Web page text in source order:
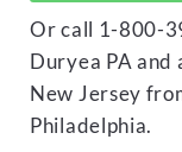
Or call 1-800-
Duryea PA and
New Jersey
Philadelphia.